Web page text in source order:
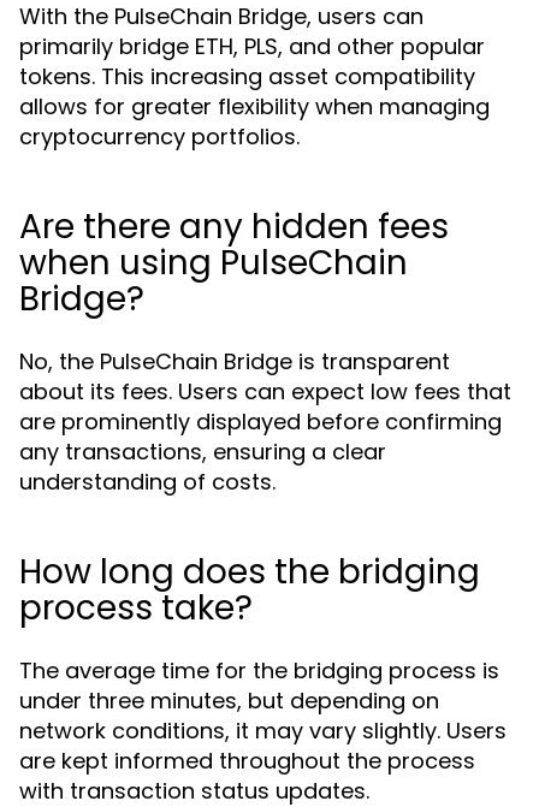
With the PulseChain Bridge, users can
primarily bridge ETH, PLS, and other popular
tokens. This increasing asset compatibility
allows for greater flexibility when managing
cryptocurrency portfolios.
Are there any hidden fees
when using PulseChain
Bridge?
No, the PulseChain Bridge is transparent
about its fees. Users can expect low fees that
are prominently displayed before confirming
any transactions, ensuring a clear
understanding of costs.
How long does the bridging
process take?
The average time for the bridging process is
under three minutes, but depending on
network conditions, it may vary slightly. Users
are kept informed throughout the process
with transaction status updates.